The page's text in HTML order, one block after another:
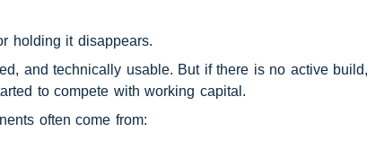
holding it disappears.
and technically usable. But if there is no active
to compete with working capital.
often come from: